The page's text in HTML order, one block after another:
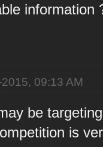
information
09:13 AM
be
is